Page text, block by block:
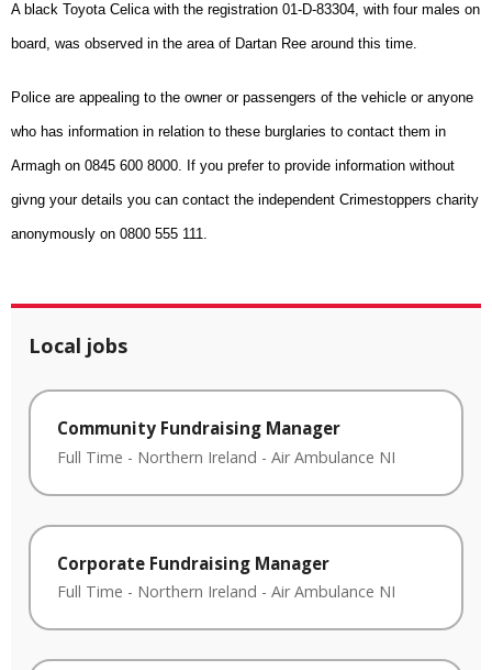
A black Toyota Celica with the registration 01-D-83304, with four males on
board, was observed in the area of Dartan Ree around this time.
Police are appealing to the owner or passengers of the vehicle or anyone
who has information in relation to these burglaries to contact them in
Armagh on 0845 600 8000. If you prefer to provide information without
givng your details you can contact the independent Crimestoppers charity
anonymously on 0800 555 111.
Local jobs
Community Fundraising Manager
Full Time - Northern Ireland - Air Ambulance NI
Corporate Fundraising Manager
Full Time - Northern Ireland - Air Ambulance NI